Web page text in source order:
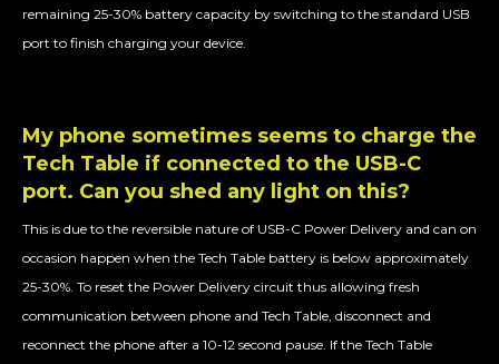
remaining 25-30% battery capacity by switching to the standard USB
port to finish charging your device.
My phone sometimes seems to charge the
Tech Table if connected to the USB-C
port. Can you shed any light on this?
This is due to the reversible nature of USB-C Power Delivery and can on
occasion happen when the Tech Table battery is below approximately
25-30%. To reset the Power Delivery circuit thus allowing fresh
communication between phone and Tech Table, disconnect and
reconnect the phone after a 10-12 second pause. If the Tech Table